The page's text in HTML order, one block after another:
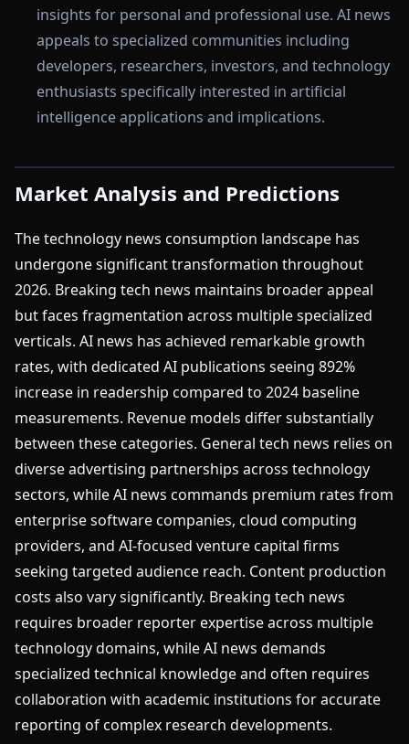
insights for personal and professional use. AI news
appeals to specialized communities including
developers, researchers, investors, and technology
enthusiasts specifically interested in artificial
intelligence applications and implications.
Market Analysis and Predictions
The technology news consumption landscape has
undergone significant transformation throughout
2026. Breaking tech news maintains broader appeal
but faces fragmentation across multiple specialized
verticals. AI news has achieved remarkable growth
rates, with dedicated AI publications seeing 892%
increase in readership compared to 2024 baseline
measurements. Revenue models differ substantially
between these categories. General tech news relies on
diverse advertising partnerships across technology
sectors, while AI news commands premium rates from
enterprise software companies, cloud computing
providers, and AI-focused venture capital firms
seeking targeted audience reach. Content production
costs also vary significantly. Breaking tech news
requires broader reporter expertise across multiple
technology domains, while AI news demands
specialized technical knowledge and often requires
collaboration with academic institutions for accurate
reporting of complex research developments.